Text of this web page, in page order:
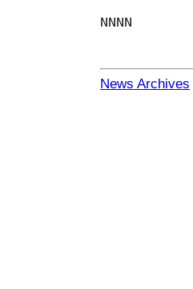
NNNN
News Archives